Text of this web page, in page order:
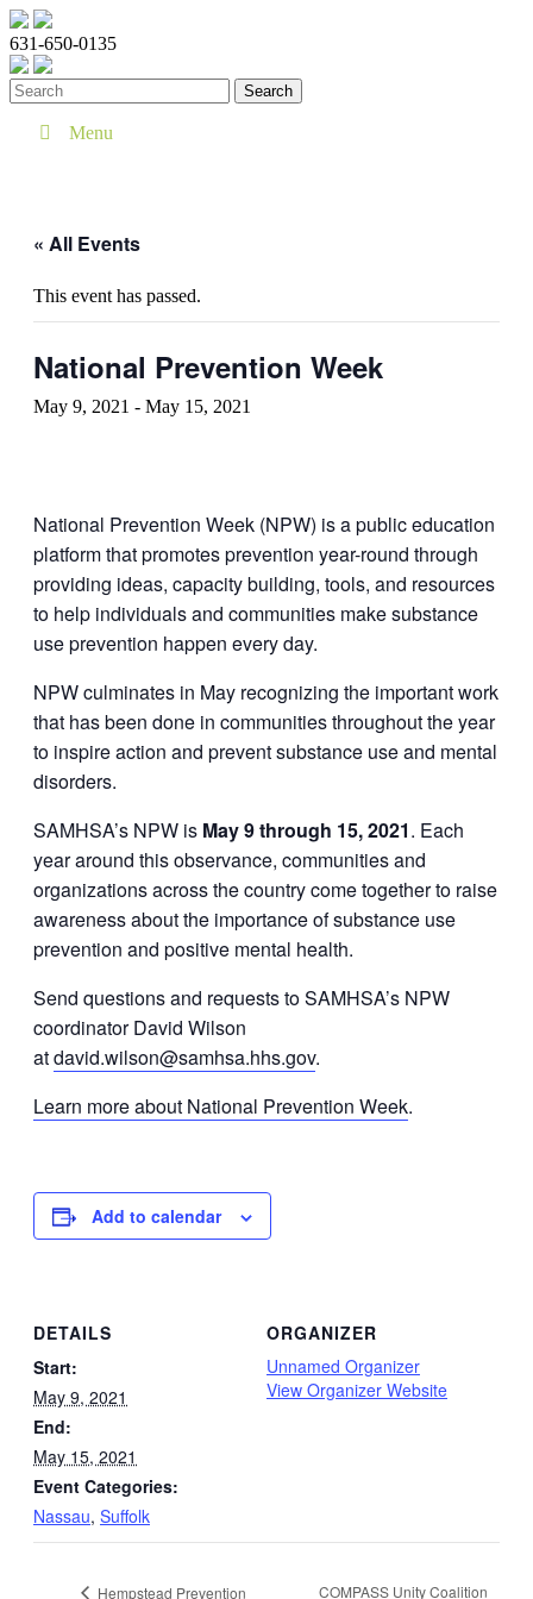
631-650-0135
Menu
« All Events
This event has passed.
National Prevention Week
May 9, 2021 - May 15, 2021
National Prevention Week (NPW) is a public education
platform that promotes prevention year-round through
providing ideas, capacity building, tools, and resources
to help individuals and communities make substance
use prevention happen every day.
NPW culminates in May recognizing the important work
that has been done in communities throughout the year
to inspire action and prevent substance use and mental
disorders.
SAMHSA’s NPW is May 9 through 15, 2021. Each
year around this observance, communities and
organizations across the country come together to raise
awareness about the importance of substance use
prevention and positive mental health.
Send questions and requests to SAMHSA’s NPW
coordinator David Wilson
atdavid.wilson@samhsa.hhs.gov.
Learn more about National Prevention Week.
Add to calendar
DETAILS
Start:
May 9, 2021
End:
May 15, 2021
Event Categories:
Nassau, Suffolk
ORGANIZER
Unnamed Organizer
View Organizer Website
Hempstead Prevention COMPASS Unity Coalition